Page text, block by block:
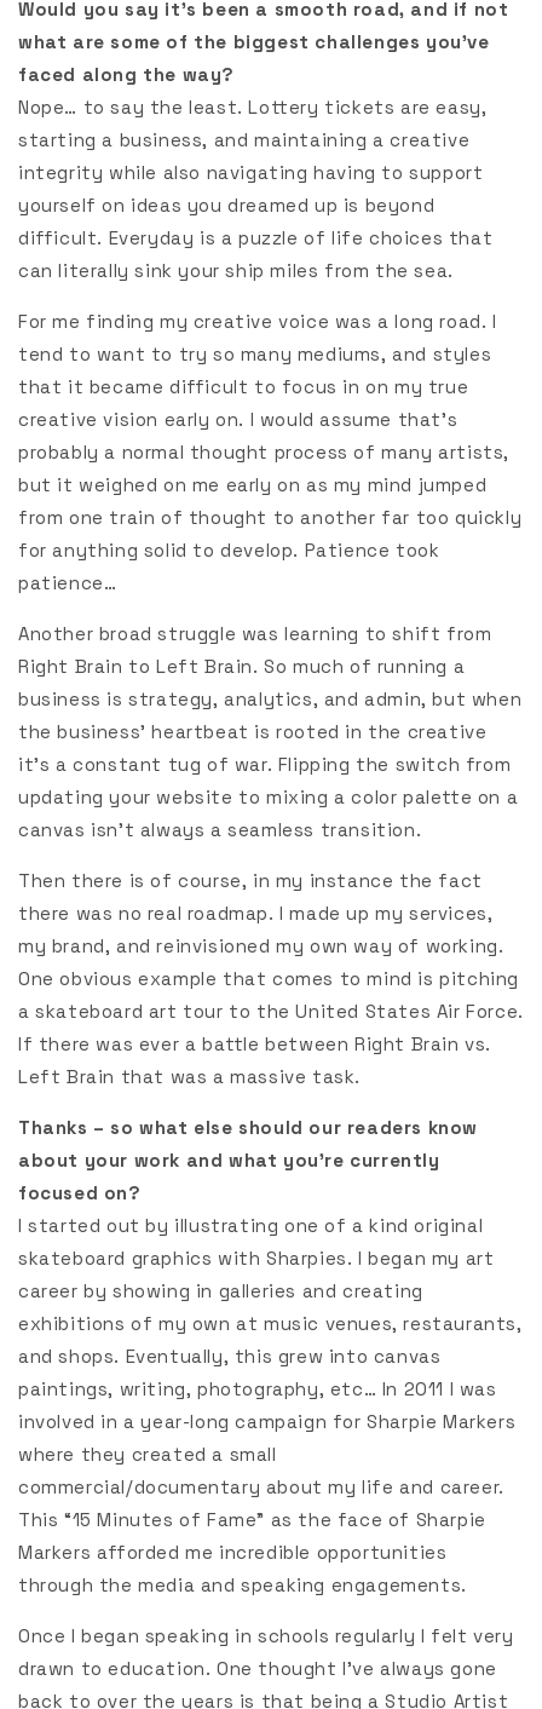
Would you say it’s been a smooth road, and if not
what are some of the biggest challenges you’ve
faced along the way?
Nope… to say the least. Lottery tickets are easy,
starting a business, and maintaining a creative
integrity while also navigating having to support
yourself on ideas you dreamed up is beyond
difficult. Everyday is a puzzle of life choices that
can literally sink your ship miles from the sea.
For me finding my creative voice was a long road. I
tend to want to try so many mediums, and styles
that it became difficult to focus in on my true
creative vision early on. I would assume that’s
probably a normal thought process of many artists,
but it weighed on me early on as my mind jumped
from one train of thought to another far too quickly
for anything solid to develop. Patience took
patience…
Another broad struggle was learning to shift from
Right Brain to Left Brain. So much of running a
business is strategy, analytics, and admin, but when
the business’ heartbeat is rooted in the creative
it’s a constant tug of war. Flipping the switch from
updating your website to mixing a color palette on a
canvas isn’t always a seamless transition.
Then there is of course, in my instance the fact
there was no real roadmap. I made up my services,
my brand, and reinvisioned my own way of working.
One obvious example that comes to mind is pitching
a skateboard art tour to the United States Air Force.
If there was ever a battle between Right Brain vs.
Left Brain that was a massive task.
Thanks – so what else should our readers know
about your work and what you’re currently
focused on?
I started out by illustrating one of a kind original
skateboard graphics with Sharpies. I began my art
career by showing in galleries and creating
exhibitions of my own at music venues, restaurants,
and shops. Eventually, this grew into canvas
paintings, writing, photography, etc… In 2011 I was
involved in a year-long campaign for Sharpie Markers
where they created a small
commercial/documentary about my life and career.
This “15 Minutes of Fame” as the face of Sharpie
Markers afforded me incredible opportunities
through the media and speaking engagements.
Once I began speaking in schools regularly I felt very
drawn to education. One thought I’ve always gone
back to over the years is that being a Studio Artist